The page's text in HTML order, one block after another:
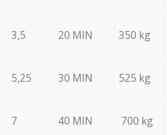
3,5 20 MIN 350 kg
5,25 30 MIN 525 kg
7 40 MIN 700 kg